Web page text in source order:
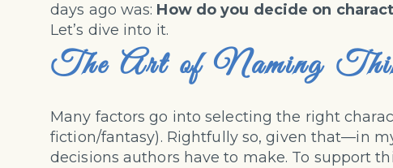
days ago was: How do you decide on
Let’s dive into it.
The Art of Naming
Many factors go into selecting the right
fiction/fantasy). Rightfully so, given that—in
decisions authors have to make. To support